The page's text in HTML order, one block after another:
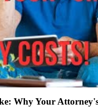
Why Your